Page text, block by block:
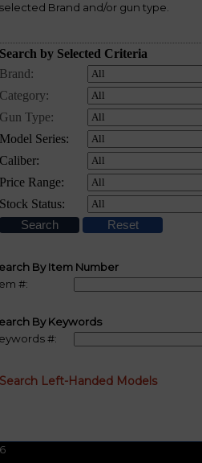
selected Brand and/or gun type.
By Item Number
#:
By Keywords
#:
Search Left-Handed Models